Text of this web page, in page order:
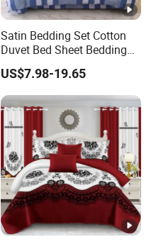
Satin Bedding Set Cotton
Duvet Bed Sheet Bedding
Set Luxury Pillow Case
US$7.98-19.65